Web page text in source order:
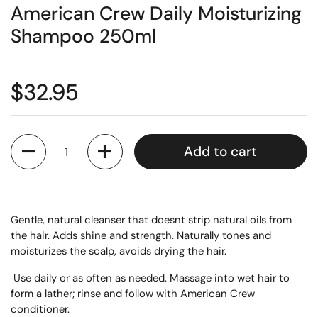
American Crew Daily Moisturizing
Shampoo 250ml
$32.95
Quantity
Add to cart
Gentle, natural cleanser that doesnt strip natural oils from
the hair. Adds shine and strength. Naturally tones and
moisturizes the scalp, avoids drying the hair.
Use daily or as often as needed. Massage into wet hair to
form a lather; rinse and follow with American Crew
conditioner.